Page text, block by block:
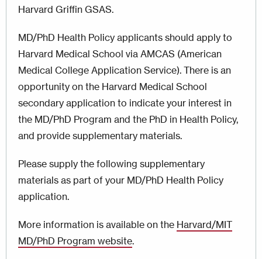
Harvard Griffin GSAS.
MD/PhD Health Policy applicants should apply to
Harvard Medical School via AMCAS (American
Medical College Application Service). There is an
opportunity on the Harvard Medical School
secondary application to indicate your interest in
the MD/PhD Program and the PhD in Health Policy,
and provide supplementary materials.
Please supply the following supplementary
materials as part of your MD/PhD Health Policy
application.
More information is available on the Harvard/MIT
MD/PhD Program website.